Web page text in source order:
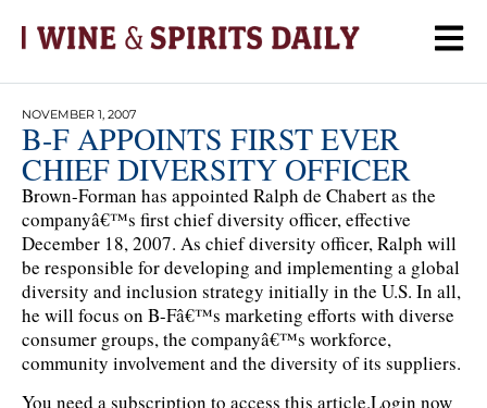
NOVEMBER 1, 2007
B-F APPOINTS FIRST EVER
CHIEF DIVERSITY OFFICER
Brown-Forman has appointed Ralph de Chabert as the
companyâ€™s first chief diversity officer, effective
December 18, 2007. As chief diversity officer, Ralph will
be responsible for developing and implementing a global
diversity and inclusion strategy initially in the U.S. In all,
he will focus on B-Fâ€™s marketing efforts with diverse
consumer groups, the companyâ€™s workforce,
community involvement and the diversity of its suppliers.
You need a subscription to access this article.Login now